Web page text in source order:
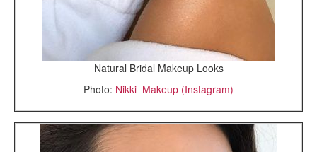
Natural Bridal Makeup Looks
Photo: Nikki_Makeup (Instagram)